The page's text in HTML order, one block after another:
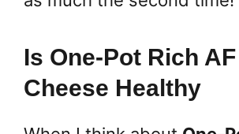
Is One-Pot Rich
Cheese Healthy